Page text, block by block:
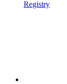
Registry